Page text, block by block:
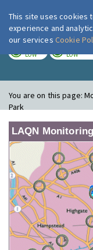
LOW LOW
You are on this page:
Park
LAQN
This site uses cookies
experience and
our services Cookie